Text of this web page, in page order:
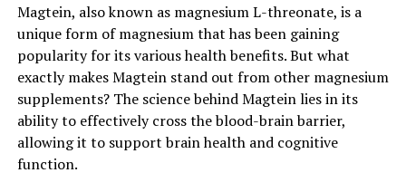
Magtein, also known as magnesium L-threonate, is a
unique form of magnesium that has been gaining
popularity for its various health benefits. But what
exactly makes Magtein stand out from other magnesium
supplements? The science behind Magtein lies in its
ability to effectively cross the blood-brain barrier,
allowing it to support brain health and cognitive
function.